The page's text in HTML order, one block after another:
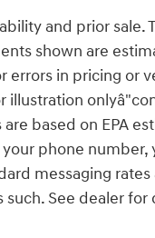
and prior sale.
shown are
in pricing or
based on EPA
phone number,
messaging
See dealer for